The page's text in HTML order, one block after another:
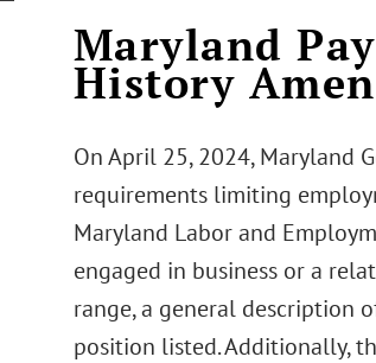
Maryland
History
On April 25, 2024, Maryland
requirements limiting
Maryland Labor and
engaged in business or a
range, a general description
position listed. Additionally,